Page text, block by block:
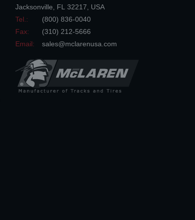
Jacksonville
FL 32217
USA
Tel.:
(800) 836-0040
Fax:
(310) 212-5666
Email:
sales@mclarenusa.com